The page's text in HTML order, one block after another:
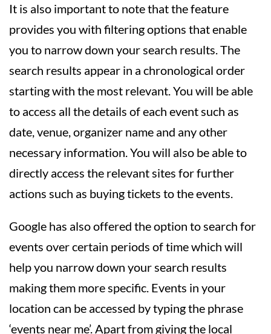
It is also important to note that the feature
provides you with filtering options that enable
you to narrow down your search results. The
search results appear in a chronological order
starting with the most relevant. You will be able
to access all the details of each event such as
date, venue, organizer name and any other
necessary information. You will also be able to
directly access the relevant sites for further
actions such as buying tickets to the events.
Google has also offered the option to search for
events over certain periods of time which will
help you narrow down your search results
making them more specific. Events in your
location can be accessed by typing the phrase
‘events near me’. Apart from giving the local